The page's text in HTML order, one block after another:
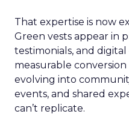
That expertise is now
Green vests appear in
testimonials, and
measurable conversion
evolving into
events, and shared
can’t replicate.